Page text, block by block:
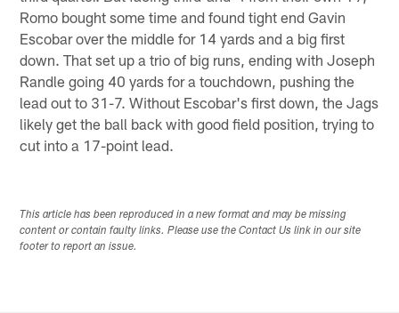
Romo bought some time and found tight end Gavin
Escobar over the middle for 14 yards and a big first
down. That set up a trio of big runs, ending with Joseph
Randle going 40 yards for a touchdown, pushing the
lead out to 31-7. Without Escobar's first down, the Jags
likely get the ball back with good field position, trying to
cut into a 17-point lead.
This article has been reproduced in a new format and may be missing
content or contain faulty links. Please use the Contact Us link in our site
footer to report an issue.